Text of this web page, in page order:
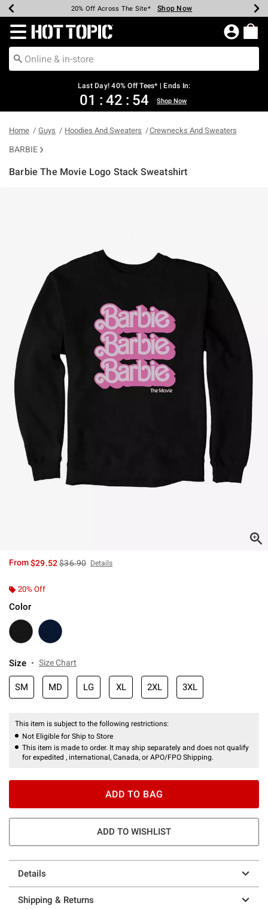
Earn Hot Cash Every $40 Spent* Shop Now
20% Off Across The Site* Shop Now
Up To 50% Off Select Styles* Shop Now
Up To 40% Off Backpacks* Shop Now
Up To 60% Off Clearance* Shop Now
Free Pickup In-Store* Shop Now
Free Shipping Over $75* Shop Now
Redirect to Hot Topic Home Page
Last Day! 40% Off Tees* | Ends In:
01 : 42 : 54 Shop Now
Home Guys Hoodies And Sweaters Crewnecks And Sweaters
BARBIE
Barbie The Movie Logo Stack Sweatshirt
From$29.52is sales price, the original price is
$36.90 Details
20% Off
Color
Size Size Chart
SM MD LG XL 2XL 3XL
This item is subject to the following restrictions:
Not Eligible for Ship to Store
This item is made to order. It may ship separately and does not qualify
for expedited , international, Canada, or APO/FPO Shipping.
ADD TO BAG
ADD TO WISHLIST
Details
Shipping & Returns